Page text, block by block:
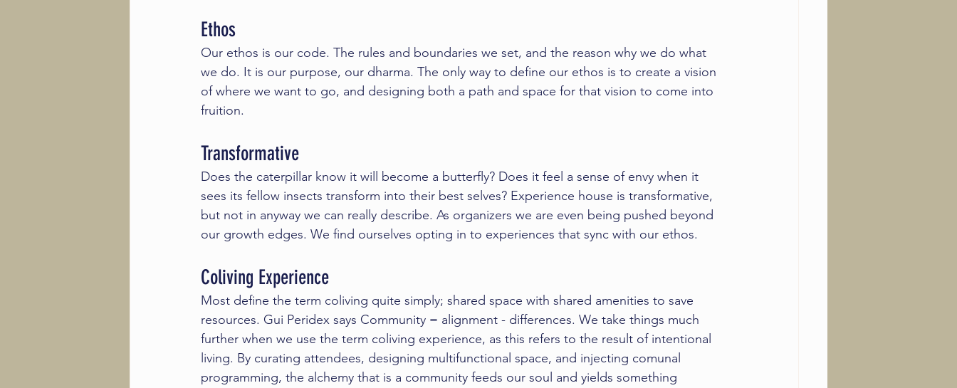
Ethos
Our ethos is our code. The rules and boundaries we set, and the reason why we do what
we do. It is our purpose, our dharma. The only way to define our ethos is to create a vision
of where we want to go, and designing both a path and space for that vision to come into
fruition.
Transformative
Does the caterpillar know it will become a butterfly? Does it feel a sense of envy when it
sees its fellow insects transform into their best selves? Experience house is transformative,
but not in anyway we can really describe. As organizers we are even being pushed beyond
our growth edges. We find ourselves opting in to experiences that sync with our ethos.
Coliving Experience
Most define the term coliving quite simply; shared space with shared amenities to save
resources. Gui Peridex says Community = alignment - differences. We take things much
further when we use the term coliving experience, as this refers to the result of intentional
living. By curating attendees, designing multifunctional space, and injecting comunal
programming, the alchemy that is a community feeds our soul and yields something